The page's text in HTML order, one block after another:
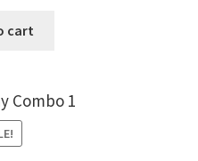
cart
Combo 1